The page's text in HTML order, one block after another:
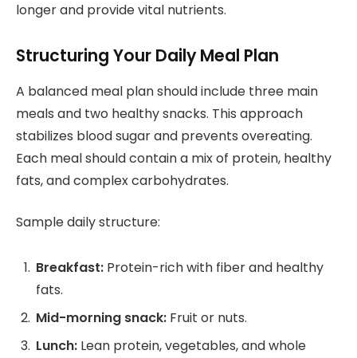
longer and provide vital nutrients.
Structuring Your Daily Meal Plan
A balanced meal plan should include three main
meals and two healthy snacks. This approach
stabilizes blood sugar and prevents overeating.
Each meal should contain a mix of protein, healthy
fats, and complex carbohydrates.
Sample daily structure:
Breakfast: Protein-rich with fiber and healthy
fats.
Mid-morning snack: Fruit or nuts.
Lunch: Lean protein, vegetables, and whole